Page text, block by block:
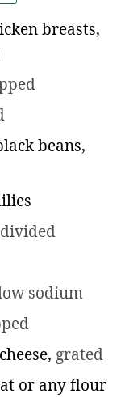
breasts,
beans,
divided
sodium
, grated
or any flour